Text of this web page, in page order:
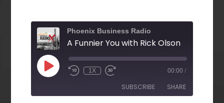
Phoenix Business Radio
A Funnier You with Rick Olson
1X 00:00 /
SUBSCRIBE SHARE